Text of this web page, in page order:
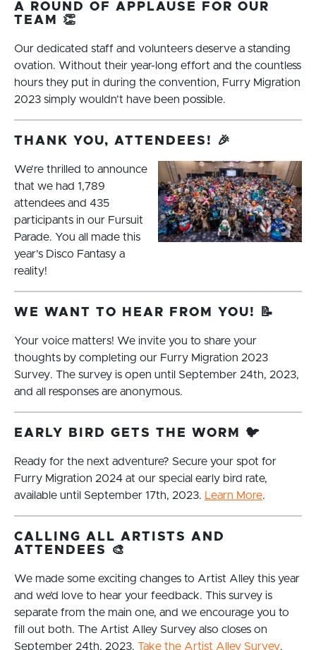
A ROUND OF APPLAUSE FOR OUR
TEAM 👏
Our dedicated staff and volunteers deserve a standing
ovation. Without their year-long effort and the countless
hours they put in during the convention, Furry Migration
2023 simply wouldn’t have been possible.
THANK YOU, ATTENDEES! 🎉
We’re thrilled to announce
that we had 1,789
attendees and 435
participants in our Fursuit
Parade. You all made this
year’s Disco Fantasy a
reality!
WE WANT TO HEAR FROM YOU! 📝
Your voice matters! We invite you to share your
thoughts by completing our Furry Migration 2023
Survey. The survey is open until September 24th, 2023,
and all responses are anonymous.
EARLY BIRD GETS THE WORM 🐦
Ready for the next adventure? Secure your spot for
Furry Migration 2024 at our special early bird rate,
available until September 17th, 2023. Learn More.
CALLING ALL ARTISTS AND
ATTENDEES 🎨
We made some exciting changes to Artist Alley this year
and we’d love to hear your feedback. This survey is
separate from the main one, and we encourage you to
fill out both. The Artist Alley Survey also closes on
September 24th, 2023. Take the Artist Alley Survey.